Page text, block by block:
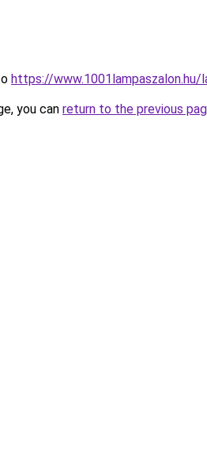
https://
you can return to the previous